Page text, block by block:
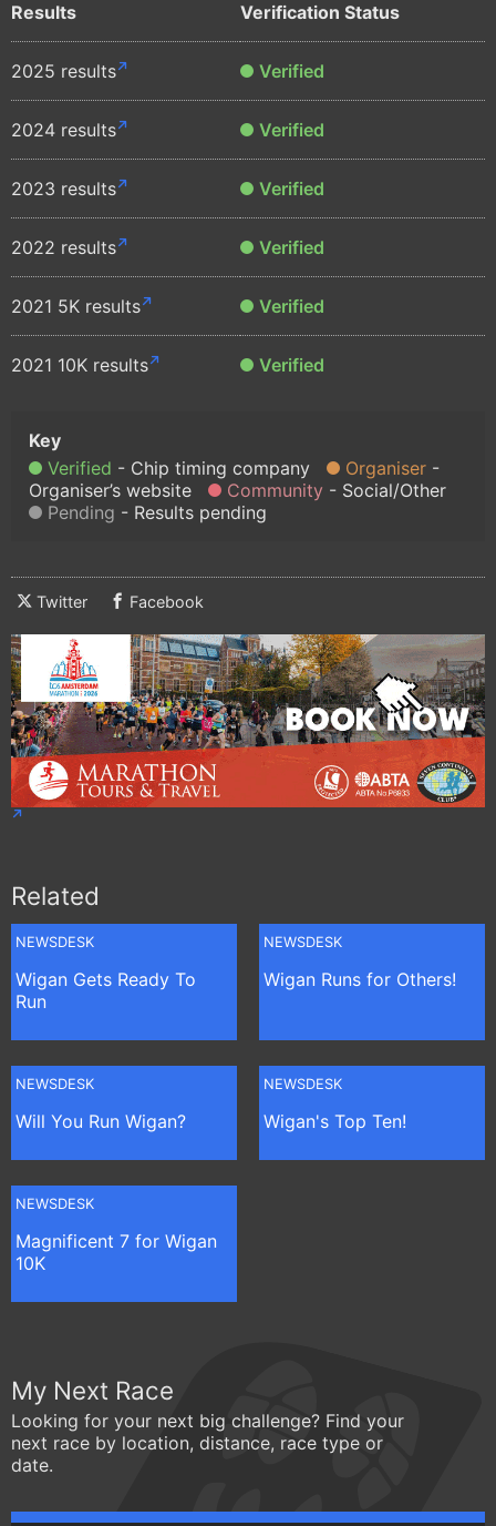
Results Verification Status
2025 results Verified
2024 results Verified
2023 results Verified
2022 results Verified
2021 5K results Verified
2021 10K results Verified
Verified Chip timing company
Organiser
Organiser’s website
Community
Social/Other
Pending
Results pending
Twitter Facebook
Related
NEWSDESK
Wigan Gets Ready To
Run
NEWSDESK
Wigan Runs for Others!
NEWSDESK
Will You Run Wigan?
NEWSDESK
Wigan's Top Ten!
NEWSDESK
Magnificent 7 for Wigan
10K
My Next Race
Looking for your next big challenge? Find your
next race by location, distance, race type or
date.